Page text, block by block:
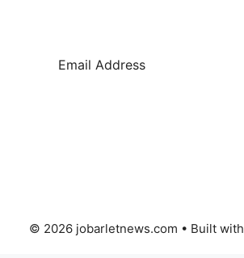
© 2026 jobarletnews.com • Built with